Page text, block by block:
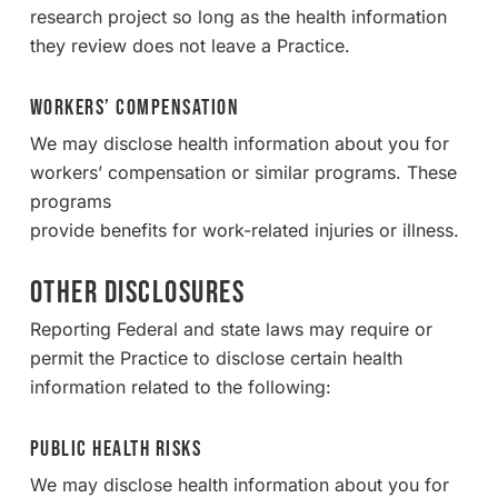
research project so long as the health information
they review does not leave a Practice.
Workers’ Compensation
We may disclose health information about you for
workers’ compensation or similar programs. These
programs
provide benefits for work-related injuries or illness.
OTHER DISCLOSURES
Reporting Federal and state laws may require or
permit the Practice to disclose certain health
information related to the following:
Public Health Risks
We may disclose health information about you for